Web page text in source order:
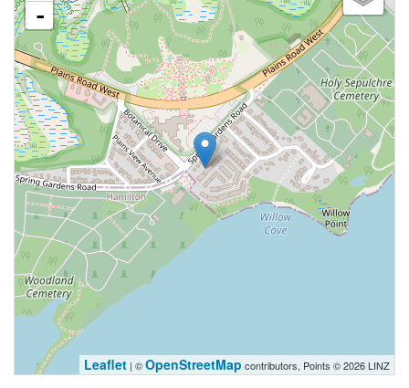
-
Leaflet | ©OpenStreetMap contributors, Points © 2026 LINZ